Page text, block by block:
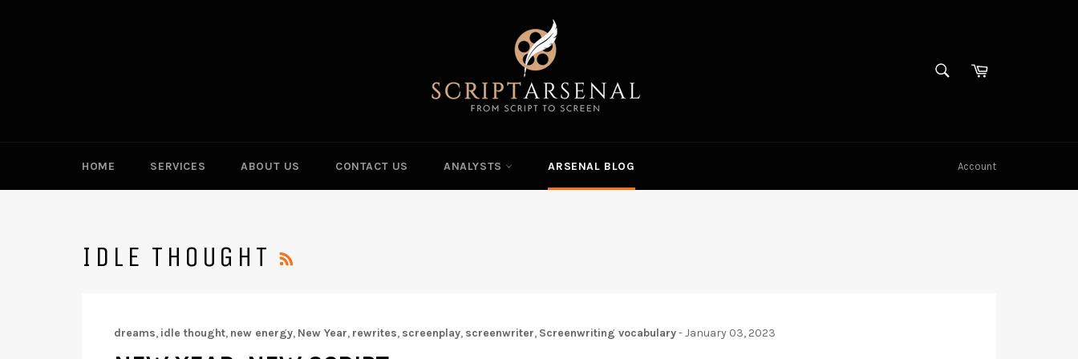
SEARCHCart
HOME SERVICES ABOUT US CONTACT US ANALYSTS ARSENAL BLOG Account
IDLE THOUGHT RSS
dreams, idle thought, new energy, New Year, rewrites, screenplay, screenwriter, Screenwriting vocabulary-January 03, 2023